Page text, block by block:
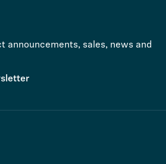
announcements, sales, news and